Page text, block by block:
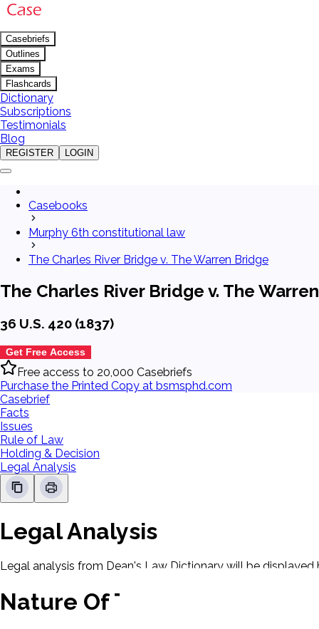
Casebriefs
Outlines
Exams
Flashcards
Dictionary
Subscriptions
Testimonials
Blog
REGISTER LOGIN
Casebooks
Murphy 6th constitutional law
The Charles River Bridge v. The Warren Bridge
The Charles River Bridge v. The
36 U.S. 420 (1837)
Get Free Access
Free access to 20,000 Casebriefs
Purchase the Printed Copy at bsmsphd.com
Casebrief
Facts
Issues
Rule of Law
Holding & Decision
Legal Analysis
Legal Analysis
Legal analysis from Dean's Law Dictionary will be displayed
Nature Of The Case